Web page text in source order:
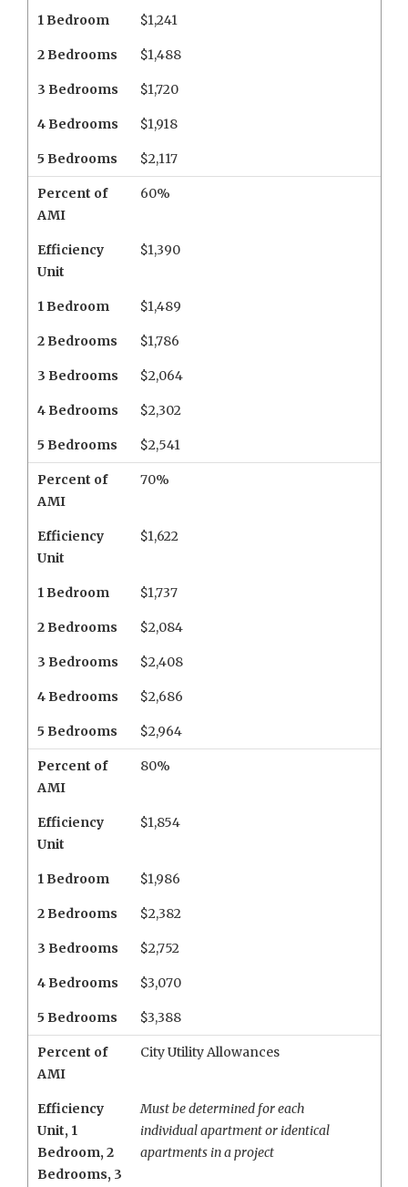
1 Bedroom $1,241
2 Bedrooms $1,488
3 Bedrooms $1,720
4 Bedrooms $1,918
5 Bedrooms $2,117
Percent of
AMI
60%
Efficiency
Unit
$1,390
1 Bedroom $1,489
2 Bedrooms $1,786
3 Bedrooms $2,064
4 Bedrooms $2,302
5 Bedrooms $2,541
Percent of
AMI
70%
Efficiency
Unit
$1,622
1 Bedroom $1,737
2 Bedrooms $2,084
3 Bedrooms $2,408
4 Bedrooms $2,686
5 Bedrooms $2,964
Percent of
AMI
80%
Efficiency
Unit
$1,854
1 Bedroom $1,986
2 Bedrooms $2,382
3 Bedrooms $2,752
4 Bedrooms $3,070
5 Bedrooms $3,388
Percent of
AMI
City Utility Allowances
Efficiency
Unit, 1
Bedroom, 2
Bedrooms, 3
Must be determined for each
individual apartment or identical
apartments in a project